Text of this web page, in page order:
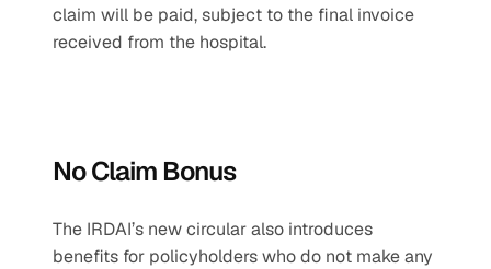
claim will be paid, subject to the final invoice
received from the hospital.
No Claim Bonus
The IRDAI’s new circular also introduces
benefits for policyholders who do not make any